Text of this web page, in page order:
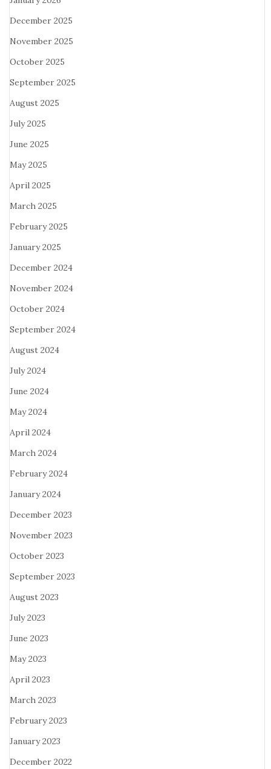
December 2025
November 2025
October 2025
September 2025
August 2025
July 2025
June 2025
May 2025
April 2025
March 2025
February 2025
January 2025
December 2024
November 2024
October 2024
September 2024
August 2024
July 2024
June 2024
May 2024
April 2024
March 2024
February 2024
January 2024
December 2023
November 2023
October 2023
September 2023
August 2023
July 2023
June 2023
May 2023
April 2023
March 2023
February 2023
January 2023
December 2022